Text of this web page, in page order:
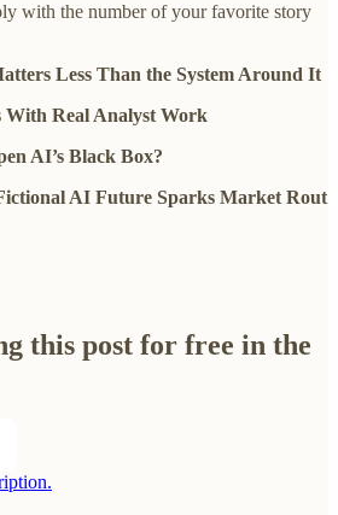
with the number of your favorite story
Less Than the System Around It
With Real Analyst Work
AI’s Black Box?
AI Future Sparks Market Rout
this post for free in the